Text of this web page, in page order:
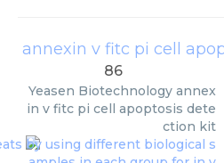
86
Yeasen Biotechnology annex
in v fitc pi cell apoptosis dete
ction kit